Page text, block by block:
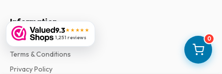
0
9.3★★★★★
1,251 reviews
Information
About Us
Terms & Conditions
Privacy Policy